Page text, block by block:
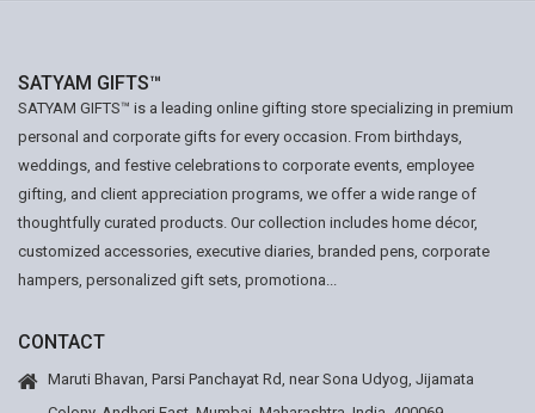
SATYAM GIFTS™
SATYAM GIFTS™ is a leading online gifting store specializing in premium
personal and corporate gifts for every occasion. From birthdays,
weddings, and festive celebrations to corporate events, employee
gifting, and client appreciation programs, we offer a wide range of
thoughtfully curated products. Our collection includes home décor,
customized accessories, executive diaries, branded pens, corporate
hampers, personalized gift sets, promotiona...
CONTACT
Maruti Bhavan, Parsi Panchayat Rd, near Sona Udyog, Jijamata